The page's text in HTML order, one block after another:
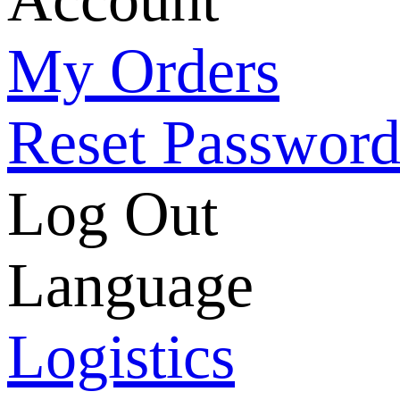
My Orders
Reset Password
Log Out
Language
Logistics